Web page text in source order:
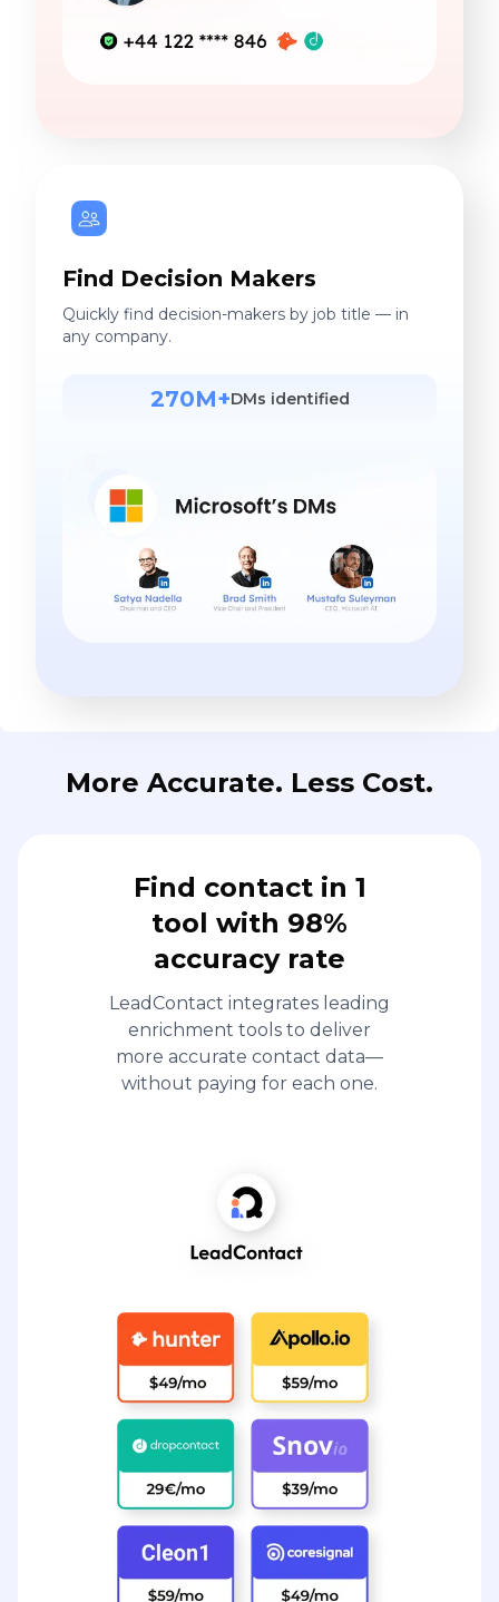
Find Decision Makers
Quickly find decision-makers by job title — in
any company.
270M+DMs identified
More Accurate. Less Cost.
Find contact in 1
tool with 98%
accuracy rate
LeadContact integrates leading
enrichment tools to deliver
more accurate contact data—
without paying for each one.